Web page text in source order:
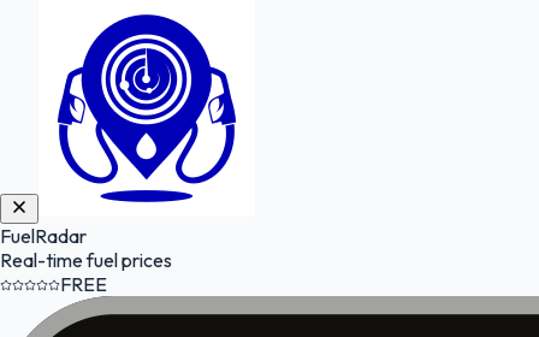
FuelRadar
Real-time fuel prices
FREE